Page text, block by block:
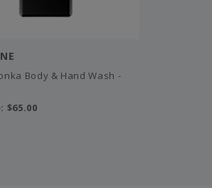
Body & Hand Wash -
$65.00